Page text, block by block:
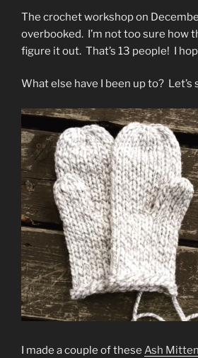
The crochet workshop on
overbooked. I’m not too sure how
figure it out. That’s 13 people! I
What else have I been up to? Let’s
I made a couple of these Ash